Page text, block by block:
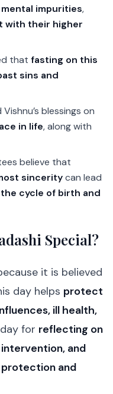
impurities,
with their higher
that fasting on this
sins and
Vishnu’s blessings on
in life, along with
believe that
sinceritycan lead
cycle of birth and
Special?
it is believed
day helps protect
ill health,
day for reflecting on
intervention, and
protection and